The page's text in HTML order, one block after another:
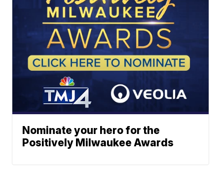
Nominate your hero for the
Positively Milwaukee Awards